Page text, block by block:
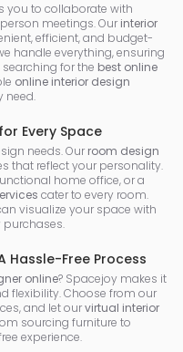
you to collaborate with
meetings. Our interior
efficient, and budget-
handle everything, ensuring
searching for the best online
online interior design
need.
Every Space
needs. Our room design
that reflect your personality.
home office, or a
cater to every room.
visualize your space with
purchases.
Hassle-Free Process
online? Spacejoy makes it
flexibility. Choose from our
and let ourvirtual interior
sourcing furniture to
experience.